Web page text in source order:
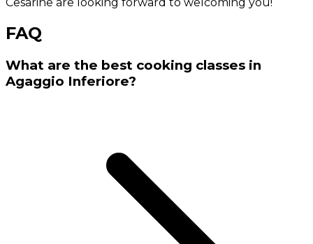
FAQ
What are the best cooking classes in
Agaggio Inferiore?